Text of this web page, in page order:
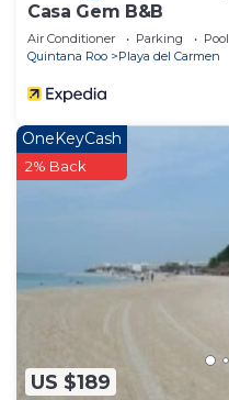
Casa Gem B&B
Air Conditioner Parking
Pool
Quintana Roo
Playa del Carmen
US $189
OneKeyCash
2% Back